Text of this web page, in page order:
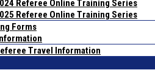
Referee Online Training Series
Referee Online Training Series
Forms
Travel Information